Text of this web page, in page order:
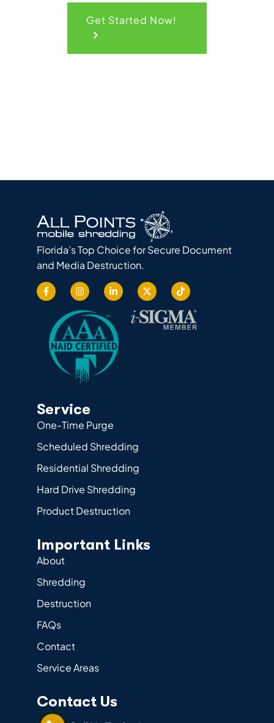
Get Started Now!
Florida’s Top Choice for Secure Document
and Media Destruction.
Service
One-Time Purge
Scheduled Shredding
Residential Shredding
Hard Drive Shredding
Product Destruction
Important Links
About
Shredding
Destruction
FAQs
Contact
Service Areas
Contact Us